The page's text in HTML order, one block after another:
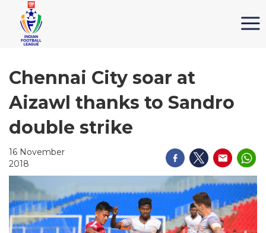
Chennai City soar at
Aizawl thanks to Sandro
double strike
16 November
2018